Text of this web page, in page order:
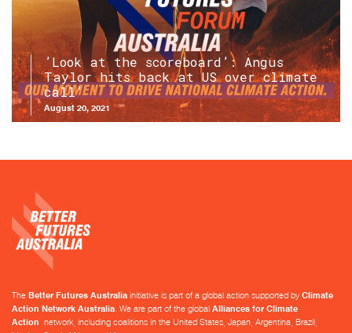
’Look at the scoreboard’: Angus
Taylor hits back at US over climate
call’
August 20, 2021
The Better Futures Australia initiative is part of a global action supported by Climate
Action Network Australia. We are part of the global Alliances for Climate
Action network, including coalitions in the United States, Japan, Argentina, Brazil,